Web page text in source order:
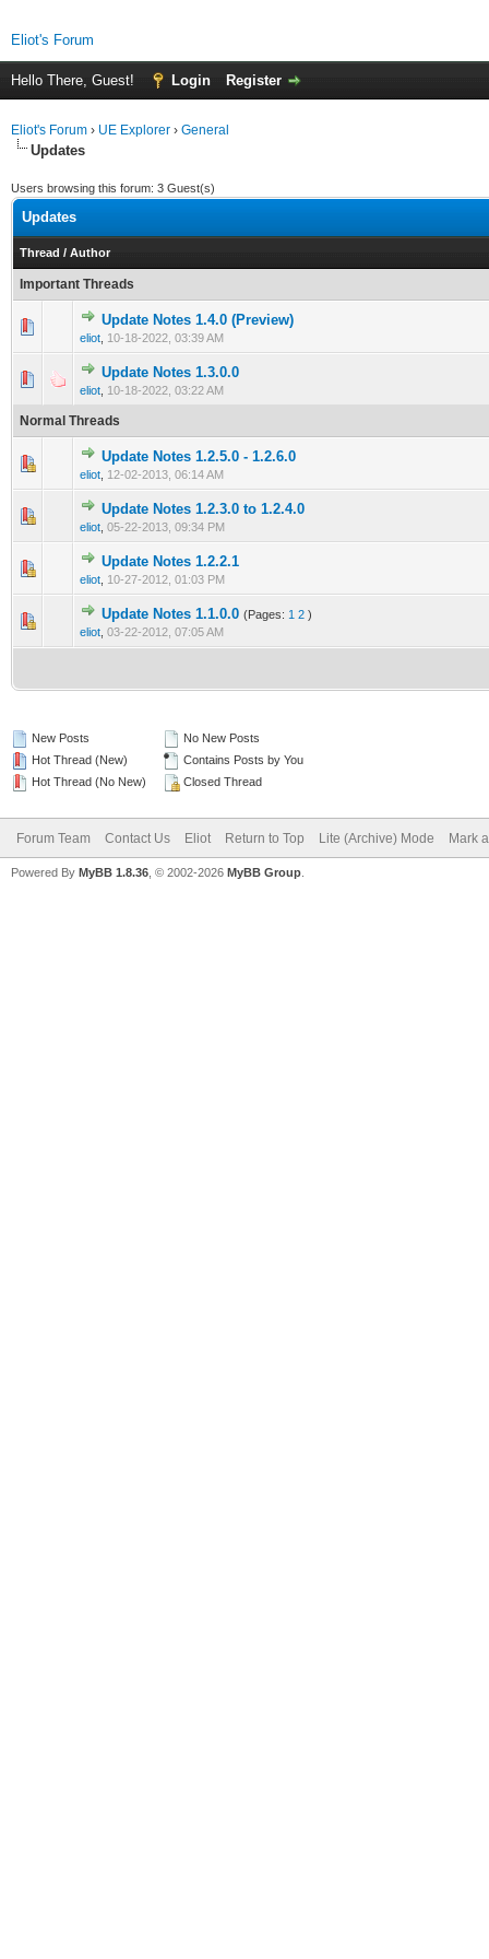
Eliot's Forum
Hello There, Guest! Login Register
Eliot's Forum › UE Explorer › General
Updates
Users browsing this forum: 3 Guest(s)
Updates
Thread / Author
Important Threads
Update Notes 1.4.0 (Preview)
eliot 10-18-2022, 03:39 AM
1 Vote(s) - 5 out of 5 in Average
1 2345
Update Notes 1.3.0.0
eliot 10-18-2022, 03:22 AM
0 Vote(s) - 0 out of 5 in Average
1
Normal Threads
Update Notes 1.2.5.0 - 1.2.6.0
eliot 12-02-2013, 06:14 AM
0 Vote(s) - 0 out of 5 in Average
1 2 345
Update Notes 1.2.3.0 to 1.2.4.0
eliot 05-22-2013, 09:34 PM
0 Vote(s) - 0 out of 5 in Average
1 23 45
Update Notes 1.2.2.1
eliot 10-27-2012, 01:03 PM
2 Vote(s) - 4 out of 5 in Average
1
Update Notes 1.1.0.0 (Pages: 1 2 )
eliot 03-22-2012, 07:05 AM
1 Vote(s) - 5 out of 5 in Average
1 2345
New Posts
Hot Thread (New)
Hot Thread (No New)
No New Posts
Contains Posts by You
Closed Thread
Forum Team Contact Us Eliot Return to Top Lite (Archive) Mode Mark
Powered By MyBB 1.8.36 , © 2002-2026 MyBB Group